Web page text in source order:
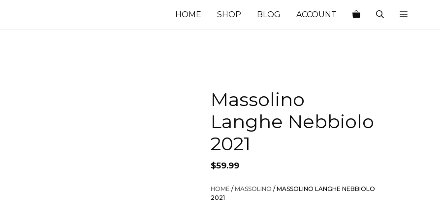
HOME SHOP BLOG ACCOUNT
Massolino
Langhe Nebbiolo
2021
$59.99
HOME /MASSOLINO / MASSOLINO LANGHE NEBBIOLO
2021